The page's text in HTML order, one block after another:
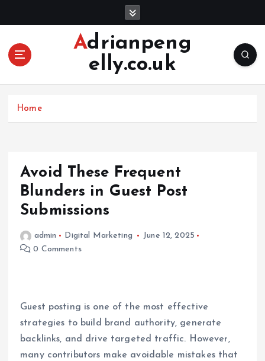
Adrianpeng
elly.co.uk
Home
Avoid These Frequent
Blunders in Guest Post
Submissions
admin Digital Marketing
June 12, 2025
0 Comments
Guest posting is one of the most effective
strategies to build brand authority, generate
backlinks, and drive targeted traffic. However,
many contributors make avoidable mistakes that